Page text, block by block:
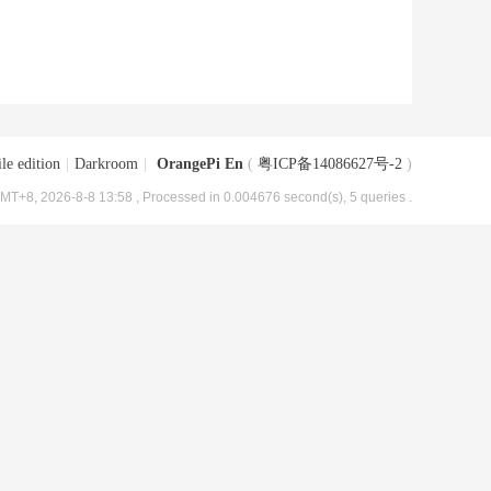
edition Darkroom OrangePi En ( 粤ICP备14086627号-2 )
2026-8-8 13:58 , Processed in 0.004676 second(s), 5 queries .